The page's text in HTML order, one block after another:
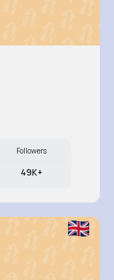
Followers
49K+